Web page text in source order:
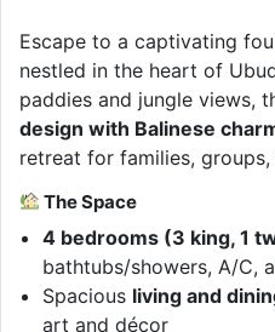
Escape to a captivating
nestled in the heart of
paddies and jungle views,
design with Balinese
retreat for families,
The Space
4 bedrooms (3 king, 1
bathtubs/showers, A/C,
Spacious living and
art and décor